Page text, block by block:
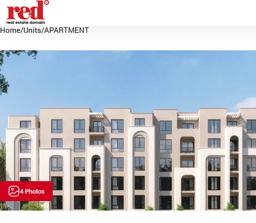
Home/Units/APARTMENT
4 Photos